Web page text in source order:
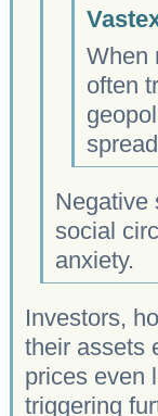
When
often
Negative
social
anxiety.
Investors,
their assets
prices even
triggering